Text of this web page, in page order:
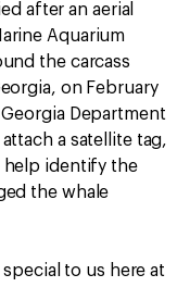
after an aerial
Aquarium
the carcass
on February
Department
a satellite tag,
help identify the
the whale
to us here at